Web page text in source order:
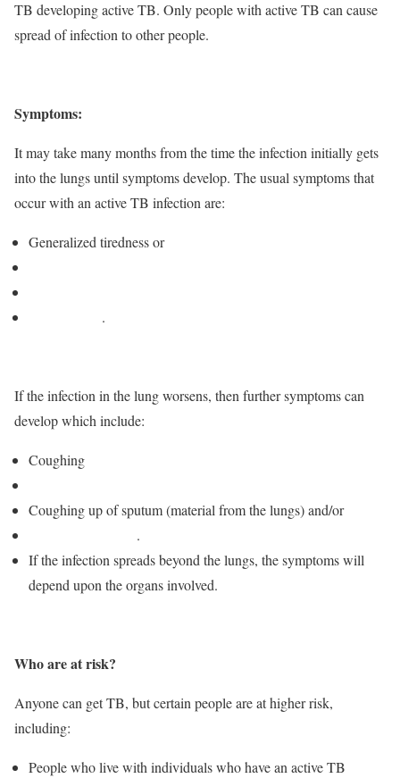
TB developing active TB. Only people with active TB can cause
spread of infection to other people.
Symptoms:
It may take many months from the time the infection initially gets
into the lungs until symptoms develop. The usual symptoms that
occur with an active TB infection are:
Generalized tiredness or
.
If the infection in the lung worsens, then further symptoms can
develop which include:
Coughing
Coughing up of sputum (material from the lungs) and/or
.
If the infection spreads beyond the lungs, the symptoms will
depend upon the organs involved.
Who are at risk?
Anyone can get TB, but certain people are at higher risk,
including:
People who live with individuals who have an active TB